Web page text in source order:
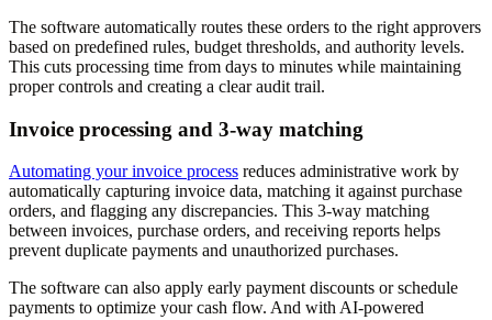
The software automatically routes these orders to the right approvers
based on predefined rules, budget thresholds, and authority levels.
This cuts processing time from days to minutes while maintaining
proper controls and creating a clear audit trail.
Invoice processing and 3-way matching
Automating your invoice process reduces administrative work by
automatically capturing invoice data, matching it against purchase
orders, and flagging any discrepancies. This 3-way matching
between invoices, purchase orders, and receiving reports helps
prevent duplicate payments and unauthorized purchases.
The software can also apply early payment discounts or schedule
payments to optimize your cash flow. And with AI-powered